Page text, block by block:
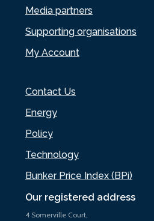
Our registered address
4 Somerville Court,
Media partners
Supporting organisations
My Account
Contact Us
Energy
Policy
Technology
Bunker Price Index (BPi)